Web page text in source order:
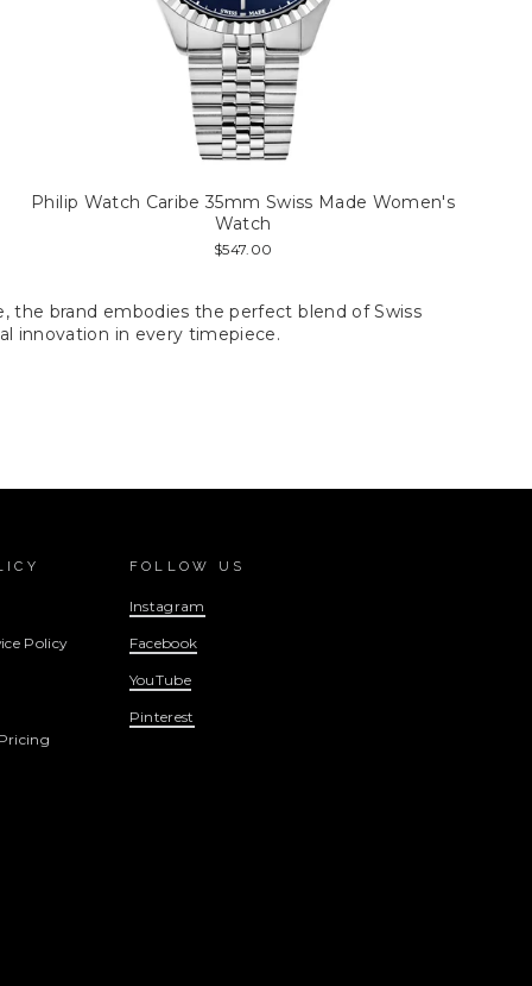
Philip Watch Caribe 35mm Swiss Made Women's
Watch
$547.00
the brand embodies the perfect blend of Swiss
innovation in every timepiece.
Policy
FOLLOW US
Instagram
Facebook
YouTube
Pinterest